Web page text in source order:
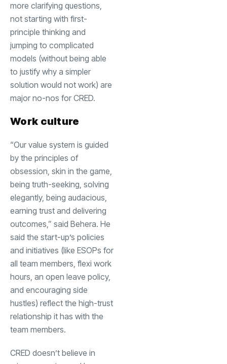
more clarifying questions,
not starting with first-
principle thinking and
jumping to complicated
models (without being able
to justify why a simpler
solution would not work) are
major no-nos for CRED.
Work culture
“Our value system is guided
by the principles of
obsession, skin in the game,
being truth-seeking, solving
elegantly, being audacious,
earning trust and delivering
outcomes,” said Behera. He
said the start-up’s policies
and initiatives (like ESOPs for
all team members, flexi work
hours, an open leave policy,
and encouraging side
hustles) reflect the high-trust
relationship it has with the
team members.
CRED doesn’t believe in